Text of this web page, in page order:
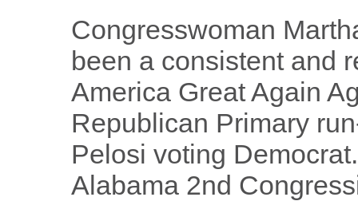
Congresswoman
been a consistent and
America Great Again
Republican Primary
Pelosi voting
Alabama 2nd